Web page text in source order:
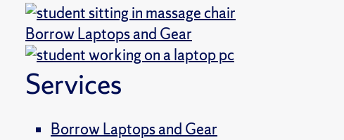
Borrow Laptops and Gear
Services
Borrow Laptops and Gear